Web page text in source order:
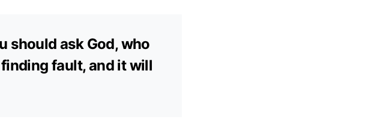
should ask God, who
fault, and it will